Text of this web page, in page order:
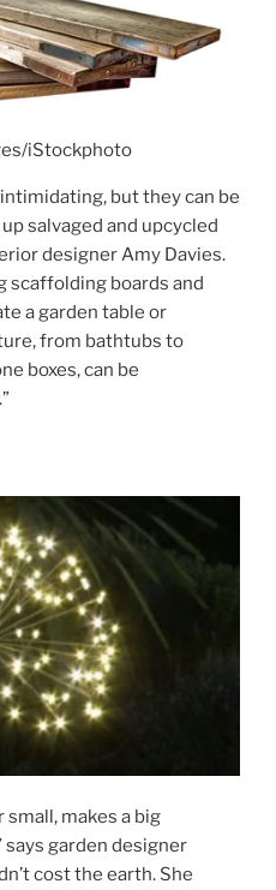
iStockphoto
but they can be
salvaged and upcycled
designer Amy Davies.
scaffolding boards and
a garden table or
from bathtubs to
boxes, can be
small, makes a big
garden designer
cost the earth. She